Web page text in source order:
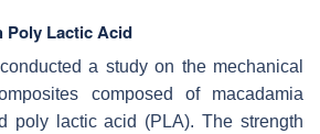
Poly Lactic Acid
conducted a study on the mechanical
composed of macadamia
poly lactic acid (PLA). The strength